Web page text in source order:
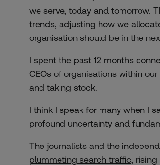
we serve, today and tomorrow.
trends, adjusting how we
organisation should be in the
I spent the past 12 months
CEOs of organisations within
and taking stock.
I think I speak for many when I
profound uncertainty and
The journalists and the
plummeting search traffic,